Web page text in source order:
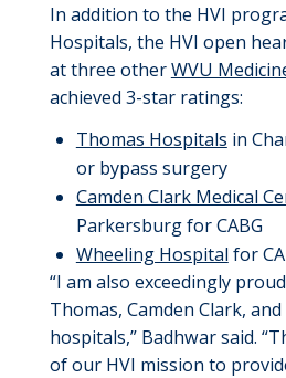
In addition to the HVI
Hospitals, the HVI open
atthree otherWVU
achieved 3-star ratings:
Thomas Hospitals in
or bypass surgery
Camden Clark Medical
Parkersburgfor CABG
Wheeling Hospitalfor
“I am also exceedingly
Thomas, Camden Clark,
hospitals,” Badhwar said. “
of our HVI mission to